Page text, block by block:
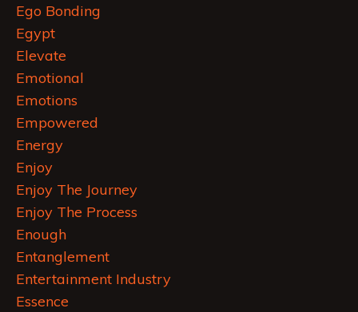
Ego Bonding
Egypt
Elevate
Emotional
Emotions
Empowered
Energy
Enjoy
Enjoy The Journey
Enjoy The Process
Enough
Entanglement
Entertainment Industry
Essence